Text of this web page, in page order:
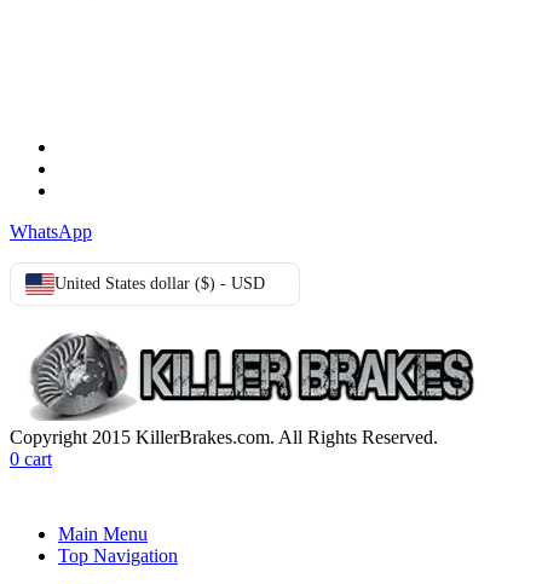
WhatsApp
United States dollar ($) - USD
Copyright 2015 KillerBrakes.com. All Rights Reserved.
0 cart
Main Menu
Top Navigation